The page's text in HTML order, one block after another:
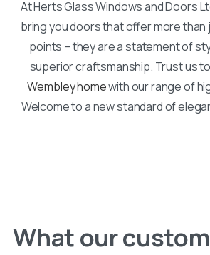
At Herts Glass Windows and Doors
bring you doors that offer more than
points – they are a statement of
superior craftsmanship. Trust us
Wembley homewith our range of
Welcome to a new standard of
What our